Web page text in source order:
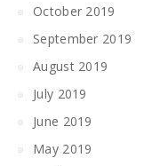
October 2019
September 2019
August 2019
July 2019
June 2019
May 2019